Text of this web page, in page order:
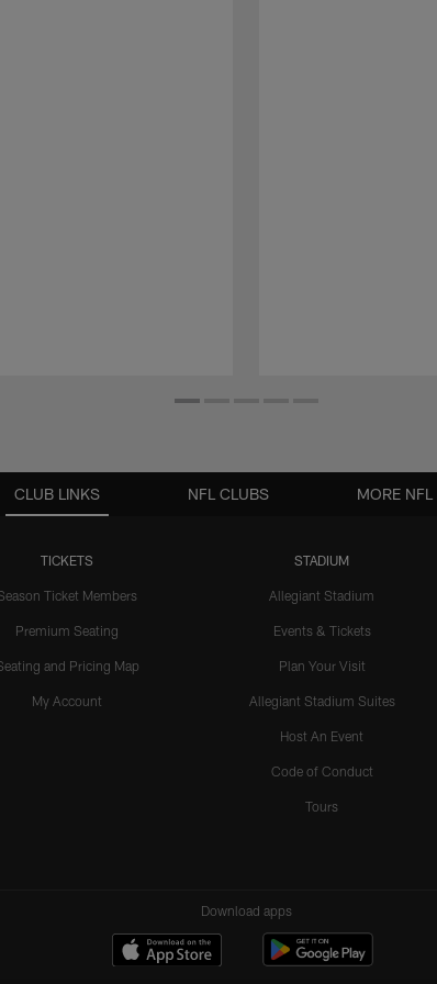
CLUB LINKS
TICKETS
Ticket Members
Premium Seating
and Pricing Map
My Account
STADIUM
Allegiant Stadium
Events & Tickets
Plan Your Visit
Allegiant Stadium Suites
Host An Event
Code of Conduct
Tours
NFL CLUBS MORE NFL
Download apps